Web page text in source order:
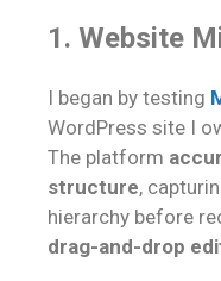
1. Website
I began by testing
WordPress site I
The platform
structure,
hierarchy before
drag-and-drop